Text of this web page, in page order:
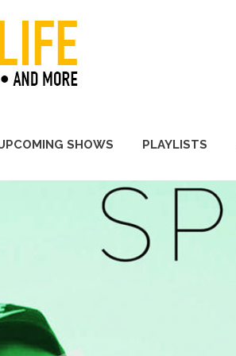
SHOWS PLAYLISTS